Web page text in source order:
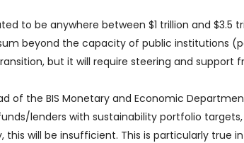
to be anywhere between $1 trillion and $3.5
beyond the capacity of public institutions
but it will require steering and support
of the BIS Monetary and Economic
lenders with sustainability portfolio
will be insufficient. This is particularly true in